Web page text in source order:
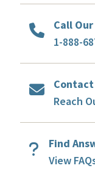
Call
1-888-
Contact
Reach
Find
View